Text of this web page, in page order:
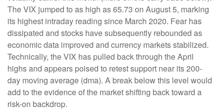
The VIX jumped to as high as 65.73 on August 5, marking
its highest intraday reading since March 2020. Fear has
dissipated and stocks have subsequently rebounded as
economic data improved and currency markets stabilized.
Technically, the VIX has pulled back through the April
highs and appears poised to retest support near its 200-
day moving average (dma). A break below this level would
add to the evidence of the market shifting back toward a
risk-on backdrop.